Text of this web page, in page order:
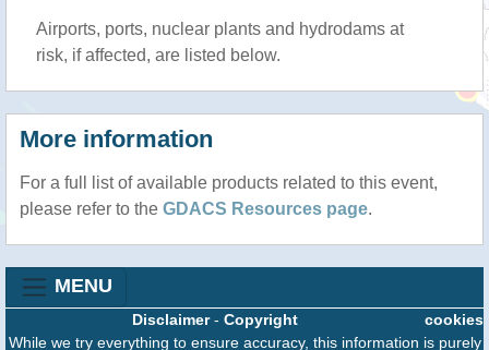
Airports, ports, nuclear plants and hydrodams at
risk, if affected, are listed below.
More information
For a full list of available products related to this event,
please refer to the GDACS Resources page.
MENU
cookies
Disclaimer- Copyright
While we try everything to ensure accuracy, this information is purely